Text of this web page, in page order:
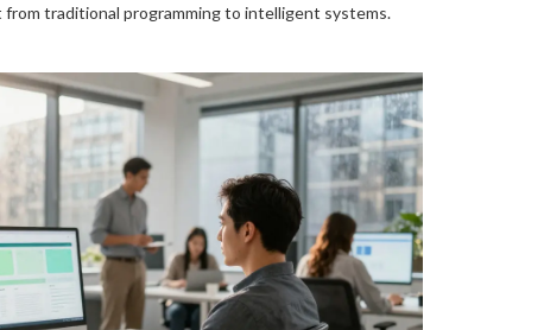
traditional programming to intelligent systems.